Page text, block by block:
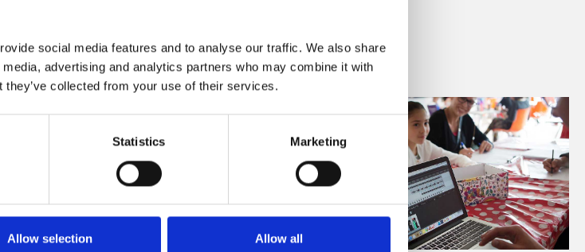
social media features and to analyse our traffic. We also share
advertising and analytics partners who may combine it with
collected from your use of their services.
Statistics Marketing
Allow selection Allow all